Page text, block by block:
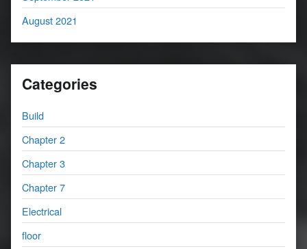
August 2021
Categories
Build
Chapter 2
Chapter 3
Chapter 7
Electrical
floor